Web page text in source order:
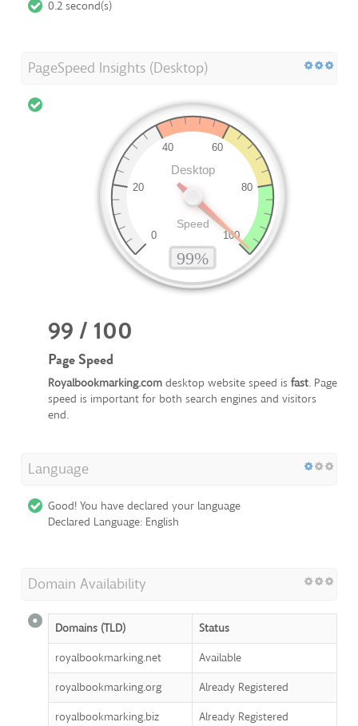
0.2 second(s)
PageSpeed Insights (Desktop)
99 / 100
Page Speed
Royalbookmarking.com desktop website speed is fast. Page
speed is important for both search engines and visitors
end.
Language
Good! You have declared your language
Declared Language: English
Domain Availability
Domains (TLD)
Status
royalbookmarking.net
Available
royalbookmarking.org
Already Registered
royalbookmarking.biz
Already Registered